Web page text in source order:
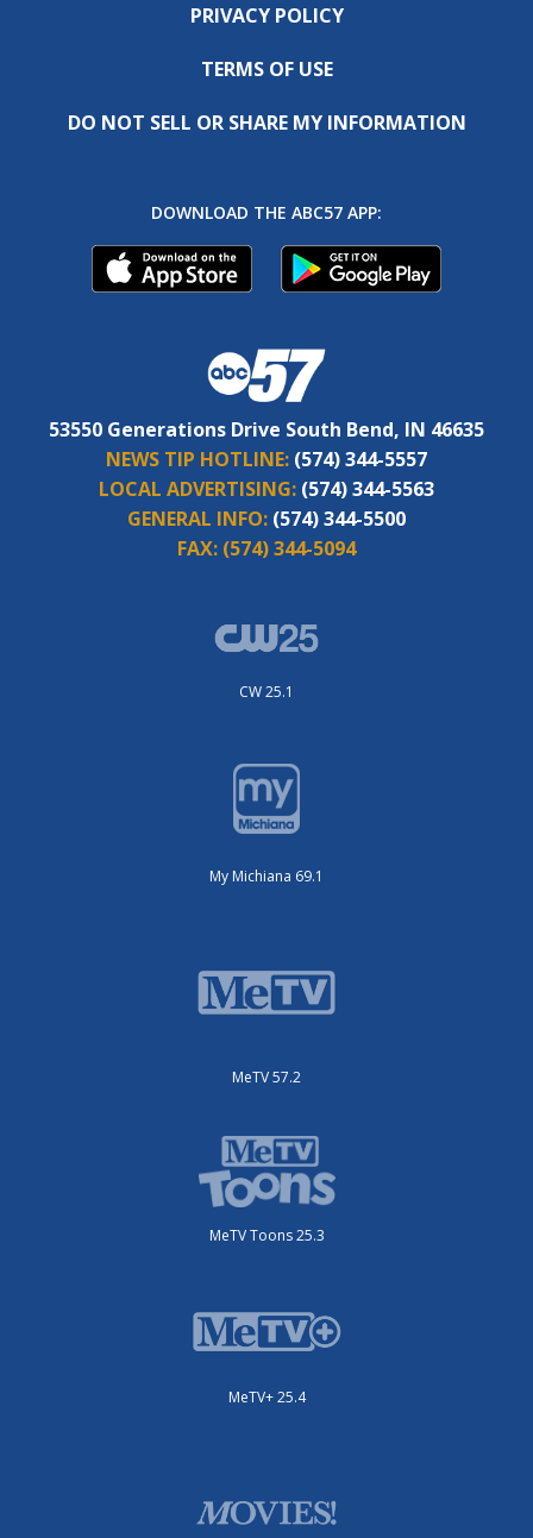
PRIVACY POLICY
TERMS OF USE
DO NOT SELL OR SHARE MY INFORMATION
DOWNLOAD THE ABC57 APP:
53550 Generations Drive South Bend, IN 46635
NEWS TIP HOTLINE: (574) 344-5557
LOCAL ADVERTISING: (574) 344-5563
GENERAL INFO: (574) 344-5500
FAX: (574) 344-5094
CW 25.1
My Michiana 69.1
MeTV 57.2
MeTV Toons 25.3
MeTV+ 25.4